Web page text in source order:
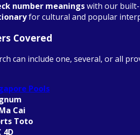
number meaningswith our
for cultural and popular
Covered
can include one, several, or all
Pools
Cai
Toto
4D